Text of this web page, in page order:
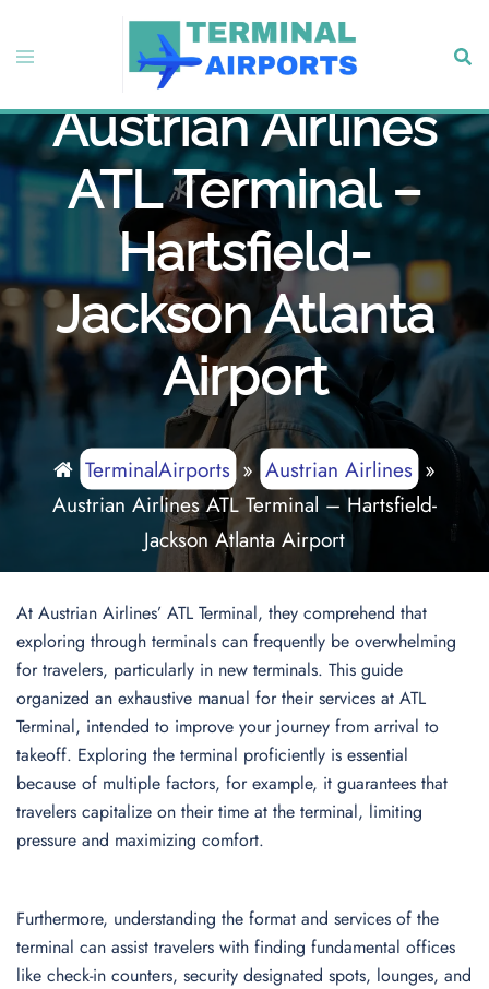
content
Toggle
Austrian Airlines
ATL Terminal –
Hartsfield-
Jackson Atlanta
Airport
TerminalAirports» Austrian Airlines»
Austrian Airlines ATL Terminal – Hartsfield-
Jackson Atlanta Airport
At Austrian Airlines’ ATL Terminal, they comprehend that
exploring through terminals can frequently be overwhelming
for travelers, particularly in new terminals. This guide
organized an exhaustive manual for their services at ATL
Terminal, intended to improve your journey from arrival to
takeoff. Exploring the terminal proficiently is essential
because of multiple factors, for example, it guarantees that
travelers capitalize on their time at the terminal, limiting
pressure and maximizing comfort.
Furthermore, understanding the format and services of the
terminal can assist travelers with finding fundamental offices
like check-in counters, security designated spots, lounges, and